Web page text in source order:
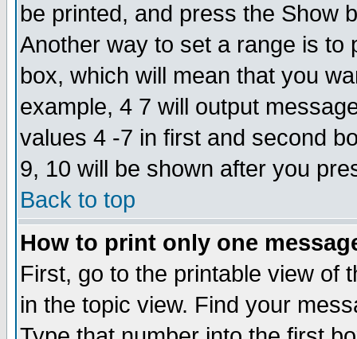
be printed, and press the Show
Another way to set a range is to
box, which will mean that you
example, 4 7 will output
values 4 -7 in first and second
9, 10 will be shown after you
Back to top
How to print only one
First, go to the printable view of
in the topic view. Find your